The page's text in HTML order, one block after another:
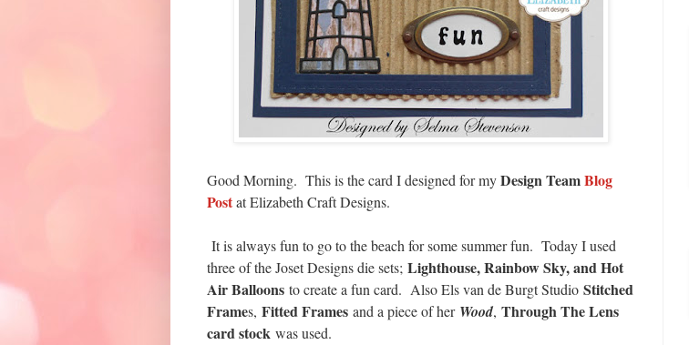
Good Morning. This is the card I designed for myDesign TeamBlog
Postat Elizabeth Craft Designs.
It is always fun to go to the beach for some summer fun. Today I used
three of the Joset Designs die sets; Lighthouse, Rainbow Sky, and Hot
Air Balloons to create a fun card. Also Els van de Burgt Studio Stitched
Frames, Fitted Frames and a piece of her Wood, Through The Lens
card stock was used.